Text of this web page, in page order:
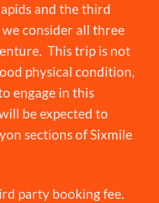
and the third
consider all three
This trip is not
physical condition,
engage in this
be expected to
sections of Sixmile
party booking fee.